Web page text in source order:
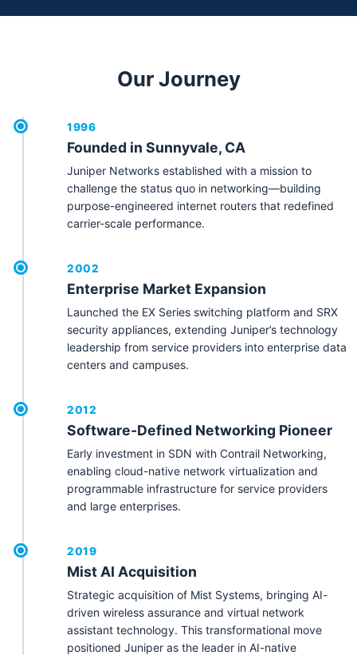
Our Journey
1996
Founded in Sunnyvale, CA
Juniper Networks established with a mission to
challenge the status quo in networking—building
purpose-engineered internet routers that redefined
carrier-scale performance.
2002
Enterprise Market Expansion
Launched the EX Series switching platform and SRX
security appliances, extending Juniper’s technology
leadership from service providers into enterprise data
centers and campuses.
2012
Software-Defined Networking Pioneer
Early investment in SDN with Contrail Networking,
enabling cloud-native network virtualization and
programmable infrastructure for service providers
and large enterprises.
2019
Mist AI Acquisition
Strategic acquisition of Mist Systems, bringing AI-
driven wireless assurance and virtual network
assistant technology. This transformational move
positioned Juniper as the leader in AI-native